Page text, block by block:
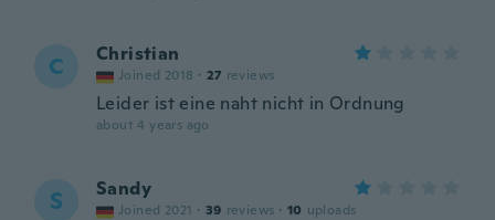
C Christian
Joined 2018 · 27 reviews
Leider ist eine naht nicht in Ordnung
about 4 years ago
S Sandy
Joined 2021 · 39 reviews · 10 uploads